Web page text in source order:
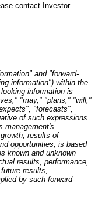
contact Investor
and "forward-
information") within the
information is
"may," "plans," "will,"
"forecasts",
of such expressions.
management's
results of
opportunities, is based
known and unknown
results, performance,
results,
by such forward-